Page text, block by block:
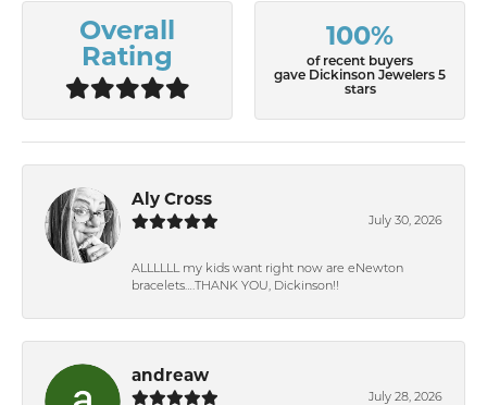
Overall
Rating
100%
of recent buyers
gave Dickinson Jewelers 5
stars
Aly Cross
July 30, 2026
ALLLLLL my kids want right now are eNewton
bracelets….THANK YOU, Dickinson!!
andreaw
July 28, 2026